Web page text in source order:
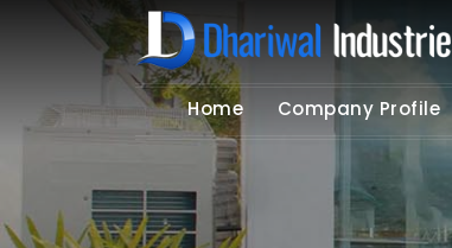
Home Company Profile